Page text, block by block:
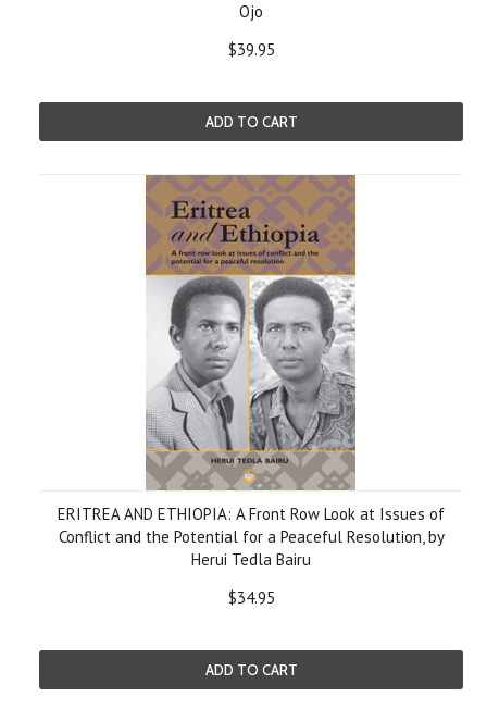
Ojo
$39.95
ADD TO CART
ERITREA AND ETHIOPIA: A Front Row Look at Issues of
Conflict and the Potential for a Peaceful Resolution, by
Herui Tedla Bairu
$34.95
ADD TO CART